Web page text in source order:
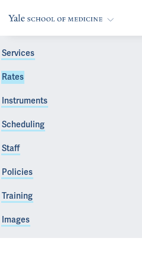
Services
Rates
Instruments
Scheduling
Staff
Policies
Training
Images